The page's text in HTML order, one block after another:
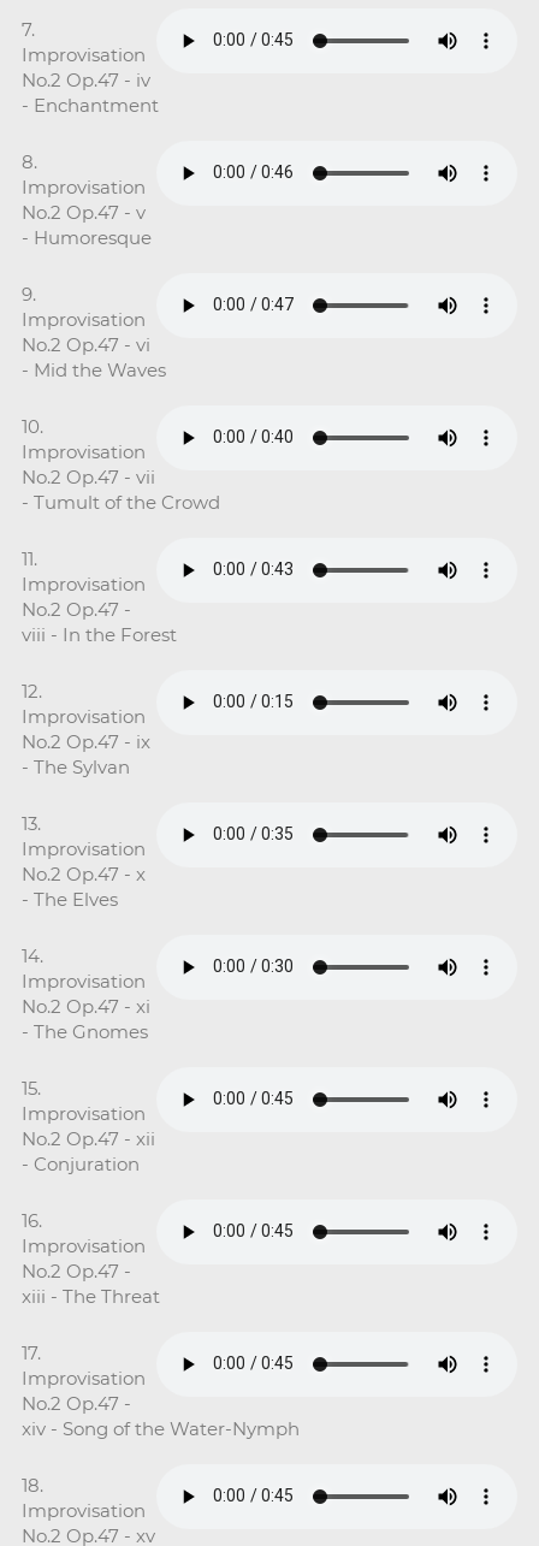
7.
Improvisation
No.2 Op.47 - iv
- Enchantment
8.
Improvisation
No.2 Op.47 - v
- Humoresque
9.
Improvisation
No.2 Op.47 - vi
- Mid the Waves
10.
Improvisation
No.2 Op.47 - vii
- Tumult of the Crowd
11.
Improvisation
No.2 Op.47 -
viii - In the Forest
12.
Improvisation
No.2 Op.47 - ix
- The Sylvan
13.
Improvisation
No.2 Op.47 - x
- The Elves
14.
Improvisation
No.2 Op.47 - xi
- The Gnomes
15.
Improvisation
No.2 Op.47 - xii
- Conjuration
16.
Improvisation
No.2 Op.47 -
xiii - The Threat
17.
Improvisation
No.2 Op.47 -
xiv - Song of the Water-Nymph
18.
Improvisation
No.2 Op.47 - xv